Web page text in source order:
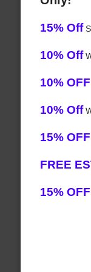
15% Off
10% Off
10% OFF
10% Off
15% OFF
FREE
15% OFF